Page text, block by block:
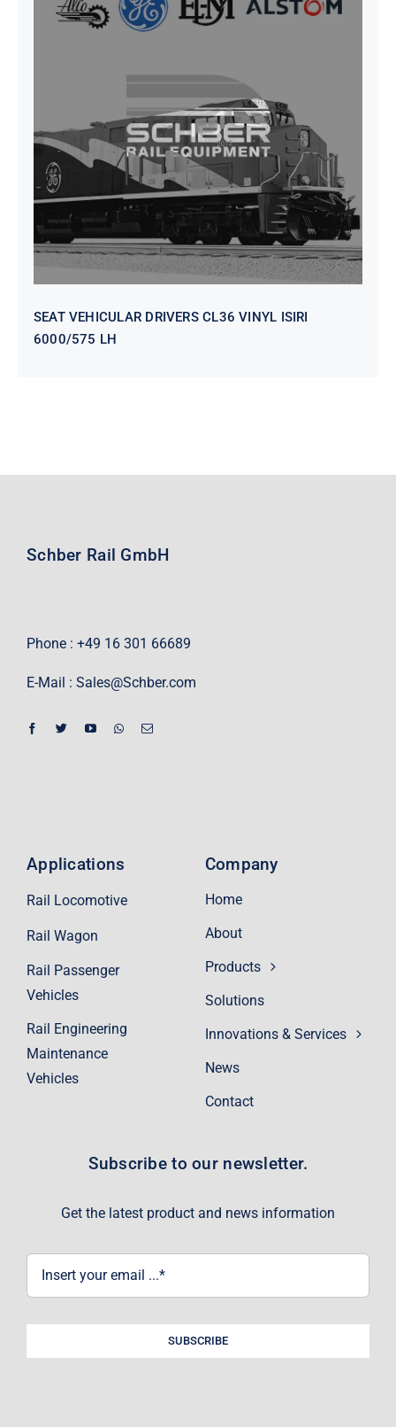
SEAT VEHICULAR DRIVERS CL36
VINYL ISIRI 6000/575 LH
SEAT VEHICULAR DRIVERS CL36 VINYL ISIRI
6000/575 LH
Schber Rail GmbH
Phone : +49 16 301 66689
E-Mail : Sales@Schber.com
Company
Home
About
Products
Solutions
Innovations & Services
News
Contact
Applications
Rail Locomotive
Rail Wagon
Rail Passenger
Vehicles
Rail Engineering
Maintenance
Vehicles
Subscribe to our newsletter.
Get the latest product and news information
SUBSCRIBE